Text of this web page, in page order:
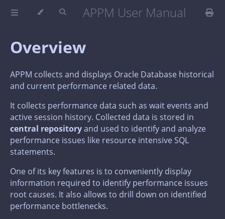
APPM User Manual
Overview
APPM collects and displays Oracle Database historical
and current performance related data.
It collects performance data such as wait events and
active session history. Collected data is stored in
central repositoryand used to identify and analyze
performance issues like resource intensive SQL
statements.
One of its key features is to conveniently display
information required to identify performance issues
root causes. It also allows to drill down on identified
performance bottlenecks.